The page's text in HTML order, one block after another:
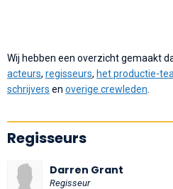
Wij hebben een overzicht gemaakt
acteurs, regisseurs, het productie-
schrijvers en overige crewleden
Regisseurs
Darren Grant
Regisseur